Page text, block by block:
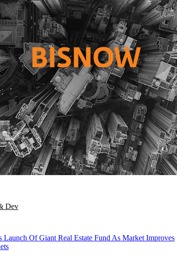
Dev
Launch Of Giant Real Estate Fund As Market Improves